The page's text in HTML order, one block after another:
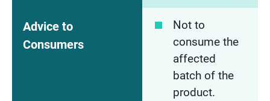
Advice to
Consumers
Not to
consume the
affected
batch of the
product.